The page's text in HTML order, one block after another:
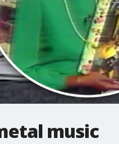
music